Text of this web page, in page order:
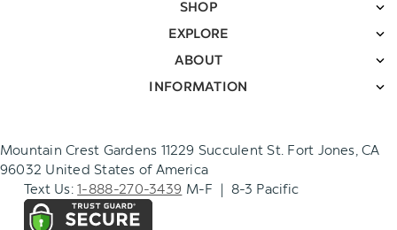
SHOP
EXPLORE
ABOUT
INFORMATION
Mountain Crest Gardens 11229 Succulent St. Fort Jones, CA
96032 United States of America
Text Us:1-888-270-3439 M-F | 8-3 Pacific